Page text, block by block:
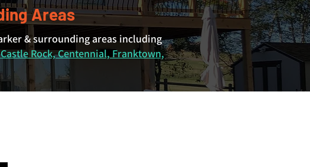
Areas
& surrounding areas including
Rock, Centennial, Franktown,